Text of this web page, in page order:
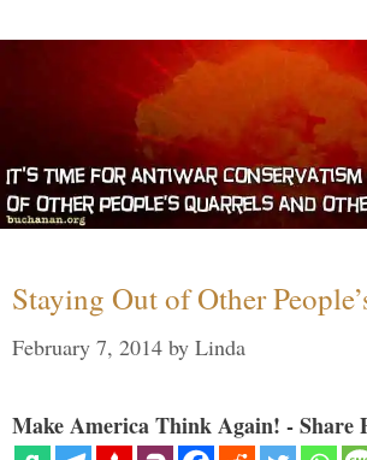
Staying Out of Other
February 7, 2014 by Linda
Make America Think Again! - Share